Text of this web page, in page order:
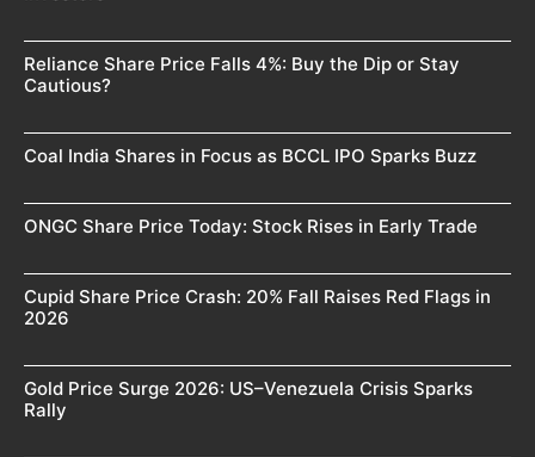
Reliance Share Price Falls 4%: Buy the Dip or Stay
Cautious?
Coal India Shares in Focus as BCCL IPO Sparks Buzz
ONGC Share Price Today: Stock Rises in Early Trade
Cupid Share Price Crash: 20% Fall Raises Red Flags in
2026
Gold Price Surge 2026: US–Venezuela Crisis Sparks
Rally